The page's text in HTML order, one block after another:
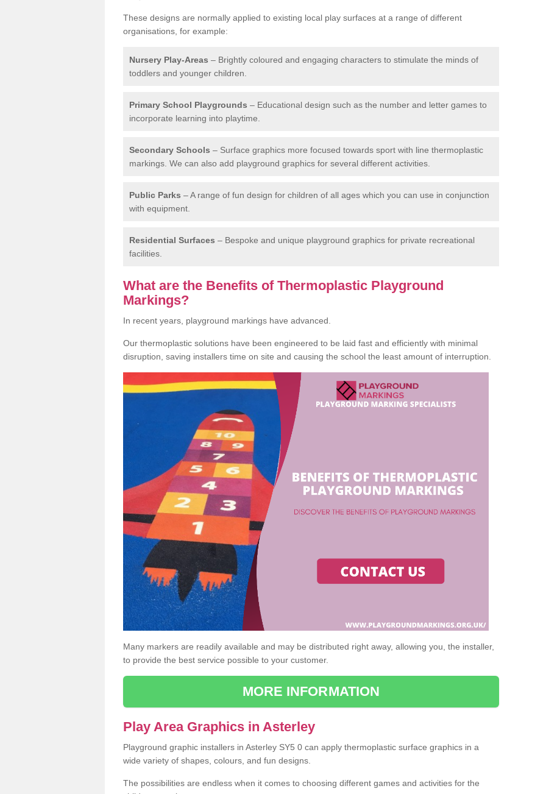
These designs are normally applied to existing local play surfaces at a range of different
organisations, for example:
Nursery Play-Areas – Brightly coloured and engaging characters to stimulate the minds of
toddlers and younger children.
Primary School Playgrounds – Educational design such as the number and letter games to
incorporate learning into playtime.
Secondary Schools – Surface graphics more focused towards sport with line thermoplastic
markings. We can also add playground graphics for several different activities.
Public Parks – A range of fun design for children of all ages which you can use in conjunction
with equipment.
Residential Surfaces – Bespoke and unique playground graphics for private recreational
facilities.
What are the Benefits of Thermoplastic Playground
Markings?
In recent years, playground markings have advanced.
Our thermoplastic solutions have been engineered to be laid fast and efficiently with minimal
disruption, saving installers time on site and causing the school the least amount of interruption.
Many markers are readily available and may be distributed right away, allowing you, the installer,
to provide the best service possible to your customer.
MORE INFORMATION
Play Area Graphics in Asterley
Playground graphic installers in Asterley SY5 0 can apply thermoplastic surface graphics in a
wide variety of shapes, colours, and fun designs.
The possibilities are endless when it comes to choosing different games and activities for the